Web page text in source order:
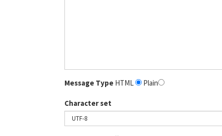
Message Type HTML Plain
Character set